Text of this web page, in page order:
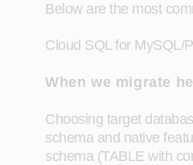
Below are the most
Cloud SQL for MySQL/
When we migrate
Choosing target
schema and native
schema (TABLE with